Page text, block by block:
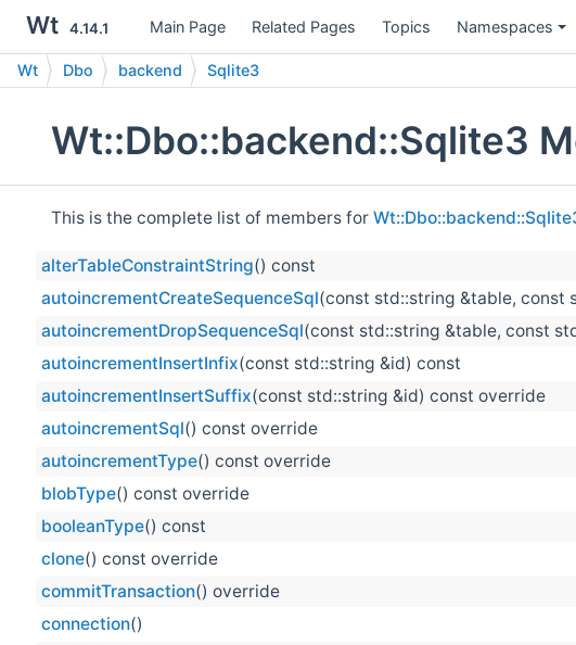
Wt 4.14.1 Main Page Related Pages Topics Namespaces
Wt Dbo backend Sqlite3
Wt::Dbo::backend::Sqlite3
This is the complete list of members for
alterTableConstraintString() const
autoincrementCreateSequenceSql(const std::string &table, const
autoincrementDropSequenceSql(const std::string &table, const
autoincrementInsertInfix(const std::string &id) const
autoincrementInsertSuffix(const std::string &id) const override
autoincrementSql() const override
autoincrementType() const override
blobType() const override
booleanType() const
clone() const override
commitTransaction() override
connection()